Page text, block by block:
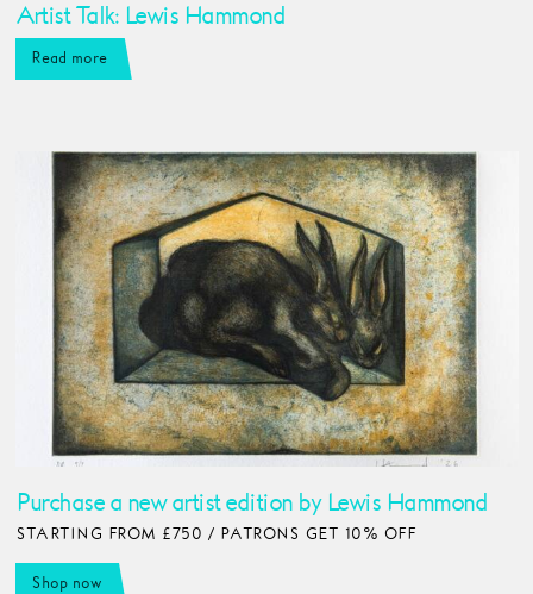
Artist Talk: Lewis Hammond
Read more
Purchase a new artist edition by Lewis Hammond
STARTING FROM £750 / PATRONS GET 10% OFF
Shop now